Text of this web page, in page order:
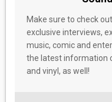
Make sure to check
exclusive interviews,
music, comic and
the latest information
and vinyl, as well!